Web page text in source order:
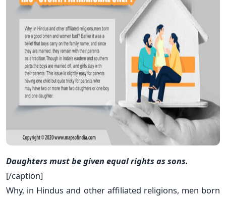
Daughters must be given equal rights as sons.
[/caption]
Why, in Hindus and other affiliated religions, men born